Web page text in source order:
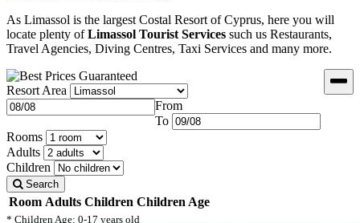
As Limassol is the largest Costal Resort of Cyprus, here you will
locate plenty ofLimassol Tourist Services such us Restaurants,
Travel Agencies, Diving Centres, Taxi Services and many more.
Resort Area
From
To
Rooms
Adults
Children
Search
Room Adults Children Children Age
* Children Age: 0-17 years old